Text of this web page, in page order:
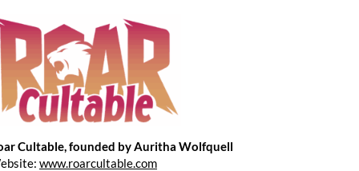
Cultable, founded by Auritha Wolfquell
www.roarcultable.com